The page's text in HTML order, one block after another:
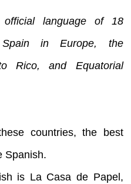
language of 18
in Europe, the
Rico, and Equatorial
countries, the best
Spanish.
is La Casa de Papel,